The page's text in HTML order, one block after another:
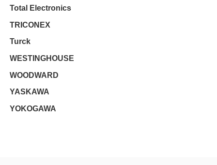
Total Electronics
TRICONEX
Turck
WESTINGHOUSE
WOODWARD
YASKAWA
YOKOGAWA